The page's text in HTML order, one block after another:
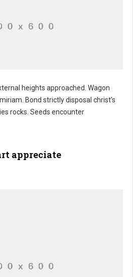
heights approached. Wagon
Bond strictly disposal christ's
rocks. Seeds encounter
appreciate